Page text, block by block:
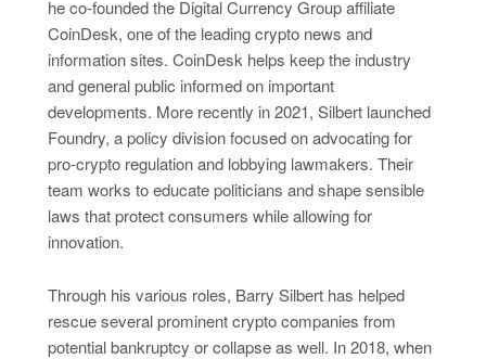
he co-founded the Digital Currency Group affiliate
CoinDesk, one of the leading crypto news and
information sites. CoinDesk helps keep the industry
and general public informed on important
developments. More recently in 2021, Silbert launched
Foundry, a policy division focused on advocating for
pro-crypto regulation and lobbying lawmakers. Their
team works to educate politicians and shape sensible
laws that protect consumers while allowing for
innovation.
Through his various roles, Barry Silbert has helped
rescue several prominent crypto companies from
potential bankruptcy or collapse as well. In 2018, when